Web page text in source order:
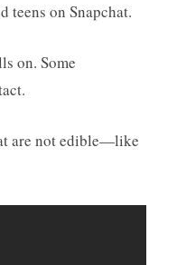
teens on Snapchat.
on. Some
are not edible—like